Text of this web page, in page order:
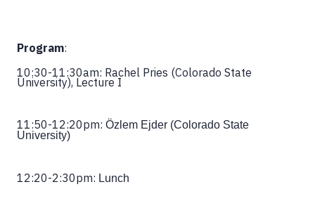
Program:
10:30-11:30am: Rachel Pries (Colorado State
University), Lecture I
11:50-12:20pm: Özlem Ejder (Colorado State
University)
12:20-2:30pm: Lunch